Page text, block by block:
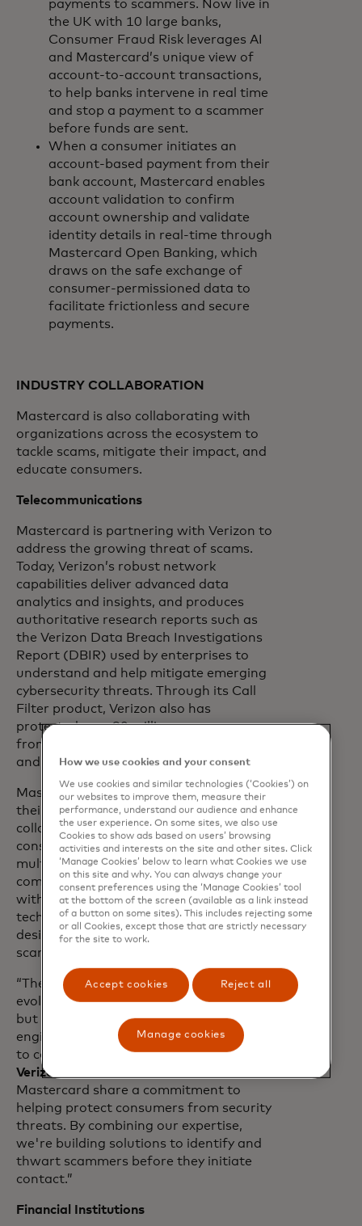
payments to scammers. Now live in
the UK with 10 large banks,
Consumer Fraud Risk leverages AI
and Mastercard’s unique view of
account-to-account transactions,
to help banks intervene in real time
and stop a payment to a scammer
before funds are sent.
When a consumer initiates an
account-based payment from their
bank account, Mastercard enables
account validation to confirm
account ownership and validate
identity details in real-time through
Mastercard Open Banking, which
draws on the safe exchange of
consumer-permissioned data to
facilitate frictionless and secure
payments.
INDUSTRY COLLABORATION
Mastercard is also collaborating with
organizations across the ecosystem to
tackle scams, mitigate their impact, and
educate consumers.
Telecommunications
Mastercard is partnering with Verizon to
address the growing threat of scams.
Today, Verizon’s robust network
capabilities deliver advanced data
analytics and insights, and produces
authoritative research reports such as
the Verizon Data Breach Investigations
Report (DBIR) used by enterprises to
understand and help mitigate emerging
cybersecurity threats. Through its Call
Filter product, Verizon also has
protected over 80 million consumers
from over 20 billion unwanted SPAM
and scam calls.
Mastercard and Verizon are building on
their long-standingpartnership. They will
collaborate on new solutions to protect
consumers from scams across
multichannel attack vectors. By
combining Mastercard’s identity insights
with Verizon’s robust network
technologies, new advanced tools can be
designed to more accurately block
scammers.
“The security landscape is constantly
evolving, as are scammers’ techniques,
but one constant has been social
engineering—using texts and phone calls
to coerce people,” saidKyle Malady, CEO,
Verizon Business.
Mastercard share a commitment to
helping protect consumers from security
threats. By combining our expertise,
we're building solutions to identify and
thwart scammers before they initiate
contact.”
Financial Institutions
How we use cookies and your consent
We use cookies and similar technologies (‘Cookies’) on
our websites to improve them, measure their
performance, understand our audience and enhance
the user experience. On some sites, we also use
Cookies to show ads based on users’ browsing
activities and interests on the site and other sites. Click
‘Manage Cookies’ below to learn what Cookies we use
on this site and why. You can always change your
consent preferences using the ‘Manage Cookies’ tool
at the bottom of the screen (available as a link instead
of a button on some sites). This includes rejecting some
or all Cookies, except those that are strictly necessary
for the site to work.
Accept cookies Reject all
Manage cookies